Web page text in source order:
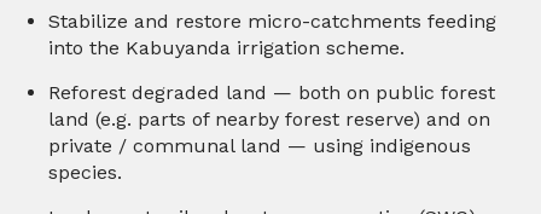
Stabilize and restore micro-catchments feeding
into the Kabuyanda irrigation scheme.
Reforest degraded land — both on public forest
land (e.g. parts of nearby forest reserve) and on
private / communal land — using indigenous
species.